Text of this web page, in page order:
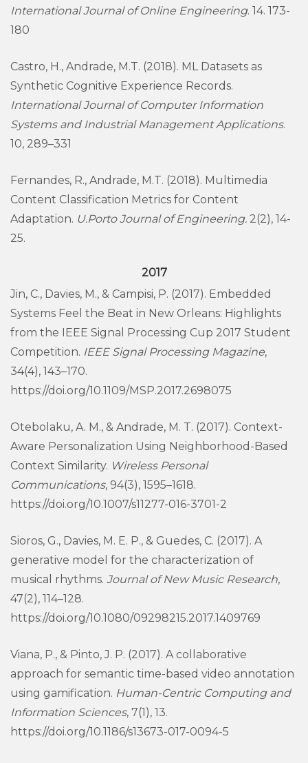
International Journal of Online Engineering. 14. 173-
180
Castro, H., Andrade, M.T. (2018). ML Datasets as
Synthetic Cognitive Experience Records.
International Journal of Computer Information
Systems and Industrial Management Applications.
10, 289–331
Fernandes, R., Andrade, M.T. (2018). Multimedia
Content Classification Metrics for Content
Adaptation. U.Porto Journal of Engineering. 2(2), 14-
25.
2017
Jin, C., Davies, M., & Campisi, P. (2017). Embedded
Systems Feel the Beat in New Orleans: Highlights
from the IEEE Signal Processing Cup 2017 Student
Competition. IEEE Signal Processing Magazine,
34(4), 143–170.
https://doi.org/10.1109/MSP.2017.2698075
Otebolaku, A. M., & Andrade, M. T. (2017). Context-
Aware Personalization Using Neighborhood-Based
Context Similarity. Wireless Personal
Communications, 94(3), 1595–1618.
https://doi.org/10.1007/s11277-016-3701-2
Sioros, G., Davies, M. E. P., & Guedes, C. (2017). A
generative model for the characterization of
musical rhythms. Journal of New Music Research,
47(2), 114–128.
https://doi.org/10.1080/09298215.2017.1409769
Viana, P., & Pinto, J. P. (2017). A collaborative
approach for semantic time-based video annotation
using gamification. Human-Centric Computing and
Information Sciences, 7(1), 13.
https://doi.org/10.1186/s13673-017-0094-5